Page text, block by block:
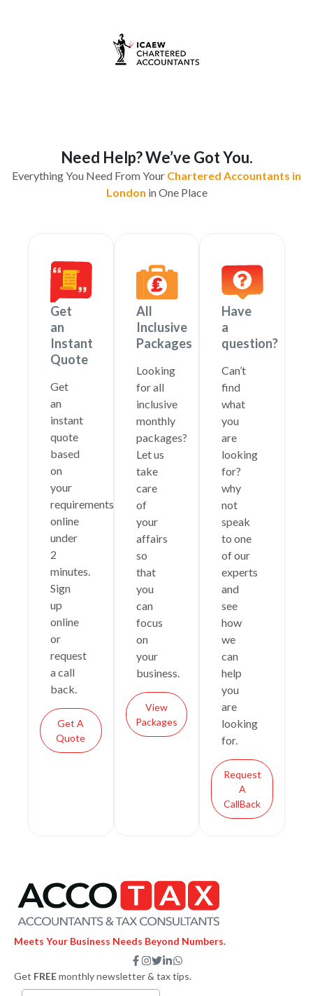
Need Help? We’ve Got You.
Everything You Need From Your Chartered Accountants in
London in One Place
Get
an
Instant
Quote
Get
an
instant
quote
based
on
your
requirements
online
under
2
minutes.
Sign
up
online
or
request
a call
back.
Get A
Quote
All
Inclusive
Packages
Looking
for all
inclusive
monthly
packages?
Let us
take
care
of
your
affairs
so
that
you
can
focus
on
your
business.
View
Packages
Have
a
question?
Can’t
find
what
you
are
looking
for?
why
not
speak
to one
of our
experts
and
see
how
we
can
help
you
are
looking
for.
Request
A
CallBack
Meets Your Business Needs Beyond Numbers.
F
a
c
e
I
n
s
t
T
w
i
t
L
i
n
W
h
a
Get FREEmonthly newsletter & tax tips.